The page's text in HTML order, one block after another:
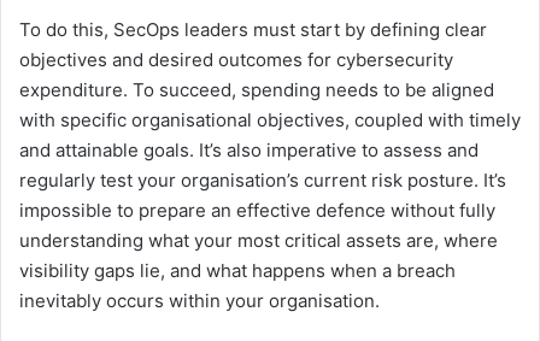
To do this, SecOps leaders must start by defining clear
objectives and desired outcomes for cybersecurity
expenditure. To succeed, spending needs to be aligned
with specific organisational objectives, coupled with timely
and attainable goals. It’s also imperative to assess and
regularly test your organisation’s current risk posture. It’s
impossible to prepare an effective defence without fully
understanding what your most critical assets are, where
visibility gaps lie, and what happens when a breach
inevitably occurs within your organisation.